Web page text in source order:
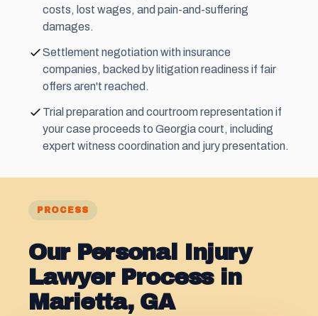
costs, lost wages, and pain-and-suffering
damages.
Settlement negotiation with insurance
companies, backed by litigation readiness if fair
offers aren't reached.
Trial preparation and courtroom representation if
your case proceeds to Georgia court, including
expert witness coordination and jury presentation.
PROCESS
Our Personal Injury
Lawyer Process in
Marietta, GA